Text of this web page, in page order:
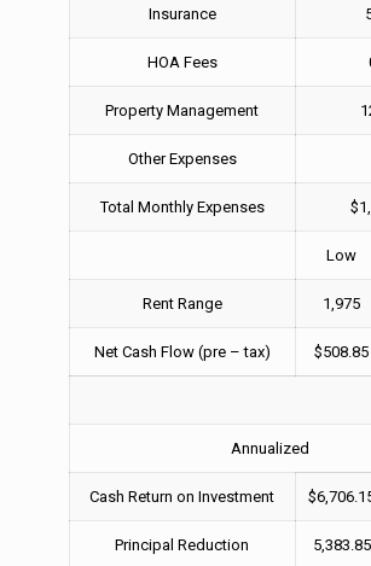
Insurance
HOA Fees
Property Management
Other Expenses
Total Monthly Expenses
Low
Rent Range 1,975
Net Cash Flow (pre – tax) $508.85
Annualized
Cash Return on Investment
Principal Reduction 5,383.85